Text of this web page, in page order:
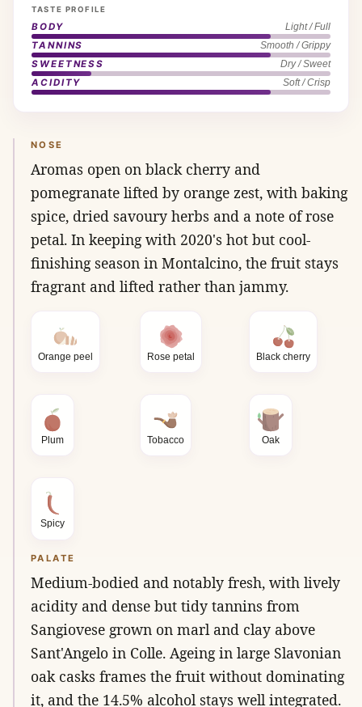
TASTE PROFILE
BODY Light / Full
TANNINS Smooth / Grippy
SWEETNESS Dry / Sweet
ACIDITY Soft / Crisp
NOSE
Aromas open on black cherry and
pomegranate lifted by orange zest, with baking
spice, dried savoury herbs and a note of rose
petal. In keeping with 2020's hot but cool-
finishing season in Montalcino, the fruit stays
fragrant and lifted rather than jammy.
Orange peel Rose petal Black cherry
Plum Tobacco Oak
Spicy
PALATE
Medium-bodied and notably fresh, with lively
acidity and dense but tidy tannins from
Sangiovese grown on marl and clay above
Sant'Angelo in Colle. Ageing in large Slavonian
oak casks frames the fruit without dominating
it, and the 14.5% alcohol stays well integrated.